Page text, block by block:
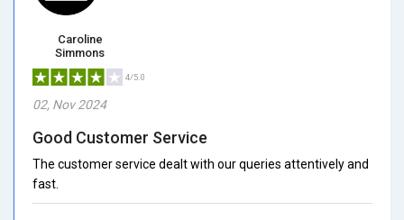
Caroline
Simmons
4/5.0
02, Nov 2024
Good Customer Service
The customer service dealt with our queries attentively and
fast.